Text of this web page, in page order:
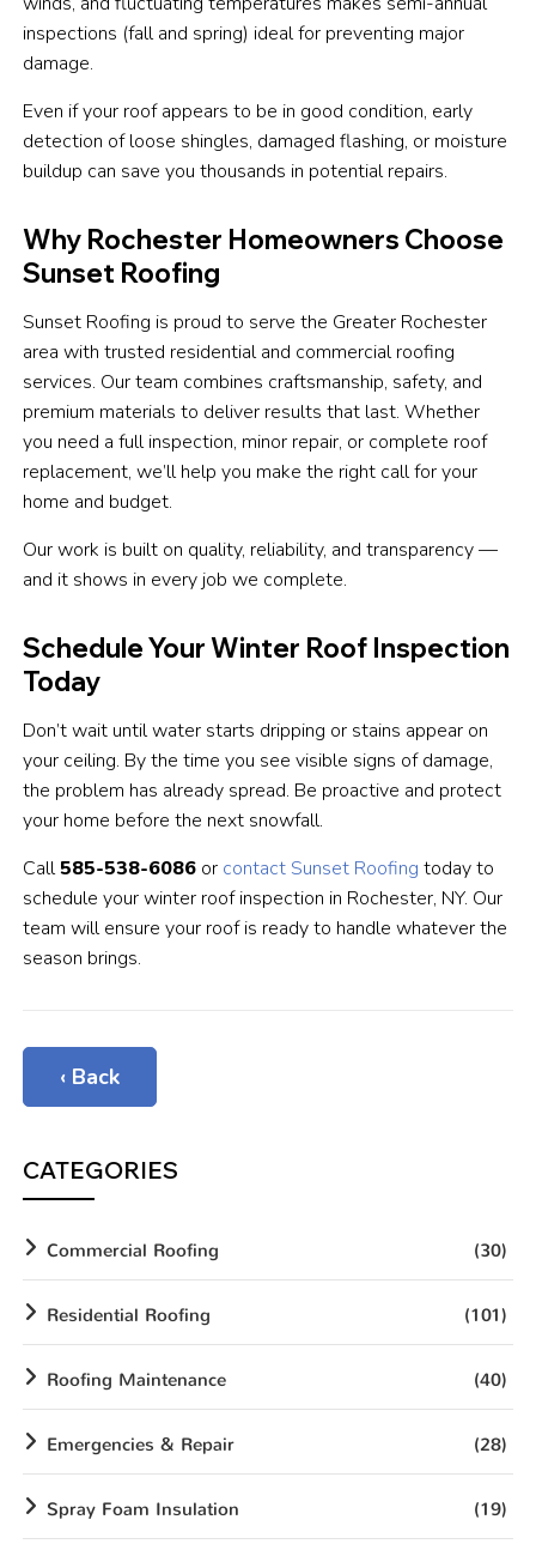
inspections (fall and spring) ideal for preventing major
damage.
Even if your roof appears to be in good condition, early
detection of loose shingles, damaged flashing, or moisture
buildup can save you thousands in potential repairs.
Why Rochester Homeowners Choose
Sunset Roofing
Sunset Roofing is proud to serve the Greater Rochester
area with trusted residential and commercial roofing
services. Our team combines craftsmanship, safety, and
premium materials to deliver results that last. Whether
you need a full inspection, minor repair, or complete roof
replacement, we’ll help you make the right call for your
home and budget.
Our work is built on quality, reliability, and transparency —
and it shows in every job we complete.
Schedule Your Winter Roof Inspection
Today
Don’t wait until water starts dripping or stains appear on
your ceiling. By the time you see visible signs of damage,
the problem has already spread. Be proactive and protect
your home before the next snowfall.
Call585-538-6086 or contact Sunset Roofing today to
schedule your winter roof inspection in Rochester, NY. Our
team will ensure your roof is ready to handle whatever the
season brings.
‹ Back
CATEGORIES
Commercial Roofing (30)
Residential Roofing (101)
Roofing Maintenance (40)
Emergencies & Repair (28)
Spray Foam Insulation (19)